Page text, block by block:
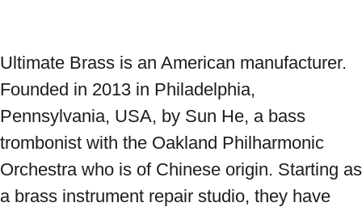
Ultimate Brass is an American manufacturer.
Founded in 2013 in Philadelphia,
Pennsylvania, USA, by Sun He, a bass
trombonist with the Oakland Philharmonic
Orchestra who is of Chinese origin. Starting as
a brass instrument repair studio, they have